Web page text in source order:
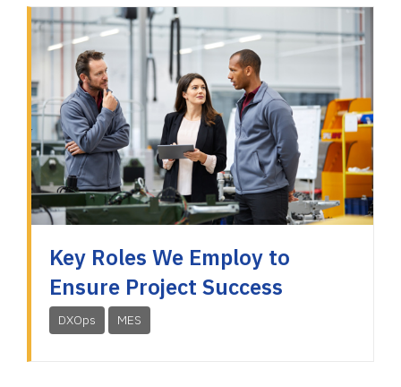
Key Roles We Employ to
Ensure Project Success
DXOps MES